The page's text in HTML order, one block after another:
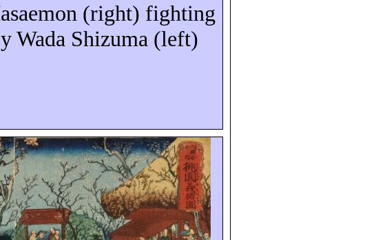
(right) fighting
Wada Shizuma (left)